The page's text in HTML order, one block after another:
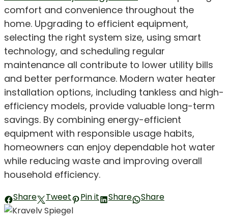
comfort and convenience throughout the
home. Upgrading to efficient equipment,
selecting the right system size, using smart
technology, and scheduling regular
maintenance all contribute to lower utility bills
and better performance. Modern water heater
installation options, including tankless and high-
efficiency models, provide valuable long-term
savings. By combining energy-efficient
equipment with responsible usage habits,
homeowners can enjoy dependable hot water
while reducing waste and improving overall
household efficiency.
Share Tweet Pin it Share Share